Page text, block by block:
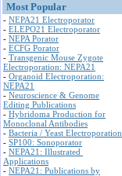
Most Popular
- NEPA21 Electroporator
- ELEPO21 Electroporator
- NEPA Porator
- ECFG Porator
- Transgenic Mouse Zygote
Electroporation: NEPA21
- Organoid Electroporation:
NEPA21
- Neuroscience & Genome
Editing Publications
- Hybridoma Production for
Monoclonal Antibodies
- Bacteria / Yeast Electroporation
- SP100: Sonoporator
- NEPA21: Illustrated
Applications
- NEPA21: Publications by